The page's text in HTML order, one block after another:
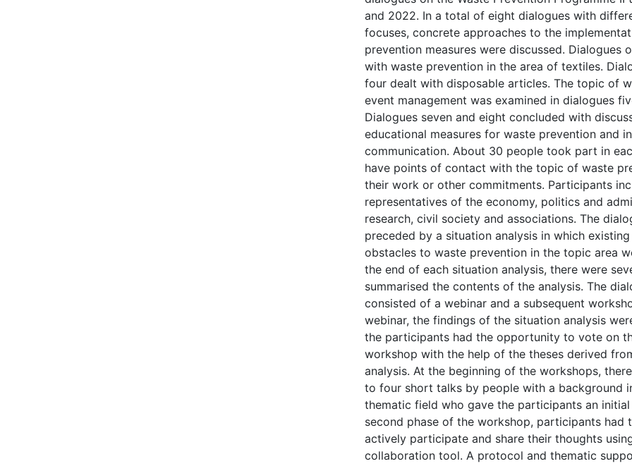
and 2022. In a total of eight dialogues with
focuses, concrete approaches to the
prevention measures were discussed. Dialogues
with waste prevention in the area of textiles.
four dealt with disposable articles. The topic of
event management was examined in dialogues
Dialogues seven and eight concluded with
educational measures for waste prevention and
communication. About 30 people took part in
have points of contact with the topic of waste
their work or other commitments. Participants
representatives of the economy, politics and
research, civil society and associations. The
preceded by a situation analysis in which
obstacles to waste prevention in the topic area
the end of each situation analysis, there were
summarised the contents of the analysis. The
consisted of a webinar and a subsequent
webinar, the findings of the situation analysis
the participants had the opportunity to vote on
workshop with the help of the theses derived
analysis. At the beginning of the workshops,
to four short talks by people with a background
thematic field who gave the participants an initial
second phase of the workshop, participants
actively participate and share their thoughts
collaboration tool. A protocol and thematic